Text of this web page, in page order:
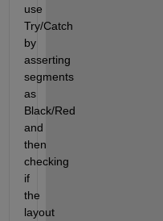
use
Try/Catch
by
asserting
segments
as
Black/Red
and
then
checking
if
the
layout